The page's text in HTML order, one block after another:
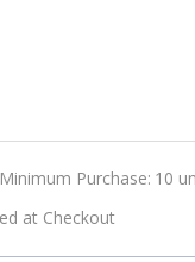
Minimum Purchase: 10
at Checkout